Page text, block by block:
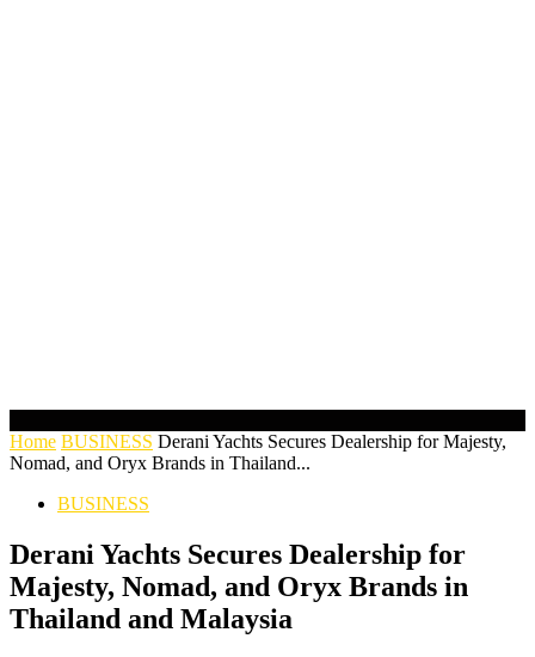
Home BUSINESS Derani Yachts Secures Dealership for Majesty,
Nomad, and Oryx Brands in Thailand...
BUSINESS
Derani Yachts Secures Dealership for
Majesty, Nomad, and Oryx Brands in
Thailand and Malaysia